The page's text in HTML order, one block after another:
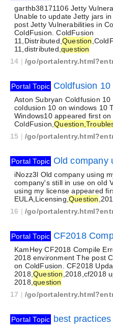
garthb38171106 Jetty
Unable to update Jetty jars
post Jetty Vulnerabilities in
ColdFusion. ColdFusion
11,Distributed, Question
11,distributed, question
14 |/go/
Portal Topic Coldfusion
Aston Subryan Coldfusion
coldusion 10 on windows 10
Windows10 appeared first on
ColdFusion,
15 |/go/
Portal Topic Old company
iNozz3l Old company using
company's still in use on old
using my license appeared
EULA,Licensing, Question
16 |/go/
Portal Topic CF2018
KamHey CF2018 Compile
2018 environment The post
on ColdFusion. CF2018
2018, Question ,2018,cf2018
2018, question
17 |/go/
Portal Topic best